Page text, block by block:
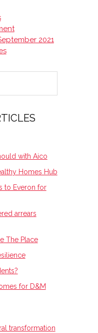
2021
with Aico
Homes Hub
to Everon for
arrears
The Place
for D&M
transformation